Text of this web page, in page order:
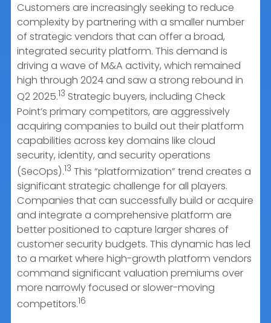
Customers are increasingly seeking to reduce
complexity by partnering with a smaller number
of strategic vendors that can offer a broad,
integrated security platform. This demand is
driving a wave of M&A activity, which remained
high through 2024 and saw a strong rebound in
Q2 2025.13 Strategic buyers, including Check
Point’s primary competitors, are aggressively
acquiring companies to build out their platform
capabilities across key domains like cloud
security, identity, and security operations
(SecOps).13 This “platformization” trend creates a
significant strategic challenge for all players.
Companies that can successfully build or acquire
and integrate a comprehensive platform are
better positioned to capture larger shares of
customer security budgets. This dynamic has led
to a market where high-growth platform vendors
command significant valuation premiums over
more narrowly focused or slower-moving
competitors.16